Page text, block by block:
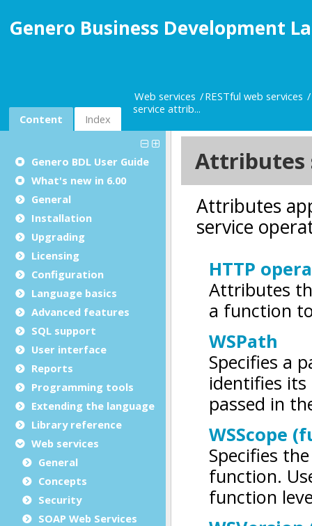
Genero Business Development
Content Index
Web services
RESTful web services
service attrib...
Genero BDL User Guide
What's new in 6.00
General
Installation
Upgrading
Licensing
Configuration
Language basics
Advanced features
SQL support
User interface
Reports
Programming tools
Extending the language
Library reference
Web services
General
Concepts
Security
SOAP Web Services